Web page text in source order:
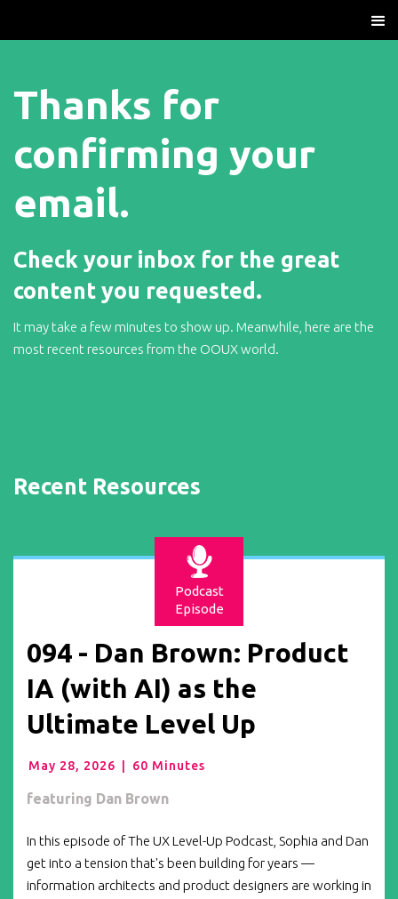
Thanks for
confirming your
email.
Check your inbox for the great
content you requested.
It may take a few minutes to show up. Meanwhile, here are the
most recent resources from the OOUX world.
Recent Resources
Podcast
Episode
094 - Dan Brown: Product
IA (with AI) as the
Ultimate Level Up
May 28, 2026 60 Minutes
featuring Dan Brown
In this episode of The UX Level-Up Podcast, Sophia and Dan
get into a tension that's been building for years —
information architects and product designers are working in